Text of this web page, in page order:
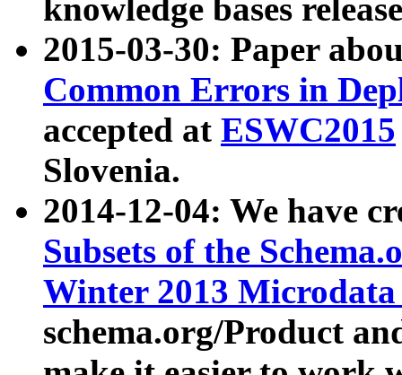
knowledge bases
2015-03-30: Paper
Common Errors in
accepted at ESWC2015
Slovenia.
2014-12-04: We have
Subsets of the
Winter 2013
schema.org/Product